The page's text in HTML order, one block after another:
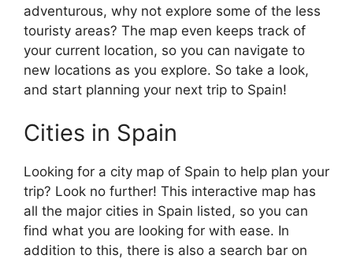
adventurous, why not explore some of the less
touristy areas? The map even keeps track of
your current location, so you can navigate to
new locations as you explore. So take a look,
and start planning your next trip to Spain!
Cities in Spain
Looking for a city map of Spain to help plan your
trip? Look no further! This interactive map has
all the major cities in Spain listed, so you can
find what you are looking for with ease. In
addition to this, there is also a search bar on